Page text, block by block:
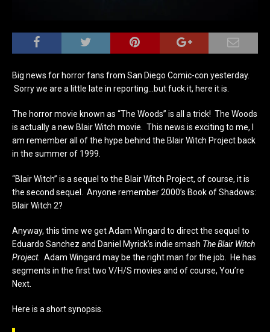
Big news for horror fans from San Diego Comic-con yesterday.
Sorry we are a little late in reporting…but fuck it, here it is.
The horror movie known as “The Woods” is all a trick! The Woods
is actually a new Blair Witch movie. This news is exciting to me, I
am remember all of the hype behind the Blair Witch Project back
in the summer of 1999.
“Blair Witch” is a sequel to the Blair Witch Project, of course, it is
the second sequel. Anyone remember 2000’s Book of Shadows:
Blair Witch 2?
Anyway, this time we get Adam Wingard to direct the sequel to
Eduardo Sanchez and Daniel Myrick’s indie smash The Blair Witch
Project. Adam Wingard may be the right man for the job. He has
segments in the first two V/H/S movies and of course, You’re
Next.
Here is a short synopsis.